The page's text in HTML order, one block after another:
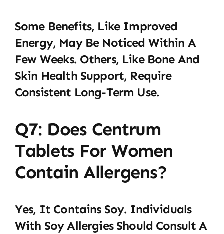
Some Benefits, Like Improved
Energy, May Be Noticed Within A
Few Weeks. Others, Like Bone And
Skin Health Support, Require
Consistent Long-Term Use.
Q7: Does Centrum
Tablets For Women
Contain Allergens?
Yes, It Contains Soy. Individuals
With Soy Allergies Should Consult A